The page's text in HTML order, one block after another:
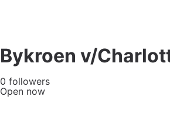
Bykroen v/
0 followers
Open now